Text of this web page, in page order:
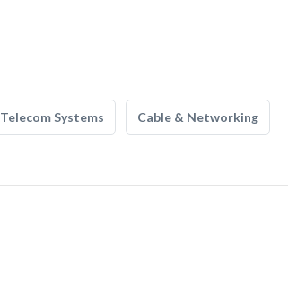
Telecom Systems Cable & Networking